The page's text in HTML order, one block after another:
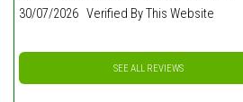
30/07/2026 Verified By This Website
SEE ALL REVIEWS